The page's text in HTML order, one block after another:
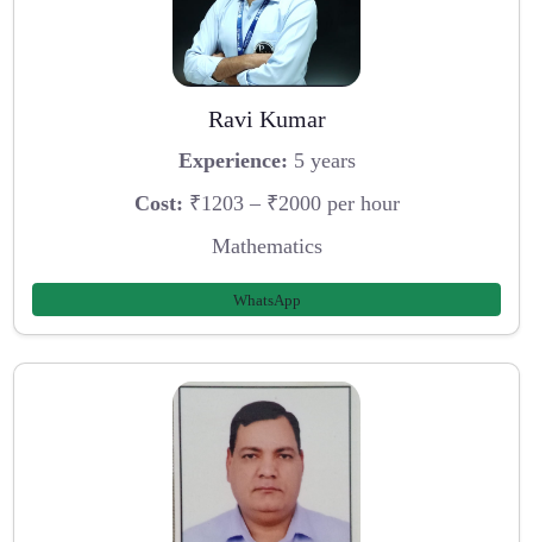
Ravi Kumar
Experience: 5 years
Cost: ₹1203 – ₹2000 per hour
Mathematics
WhatsApp